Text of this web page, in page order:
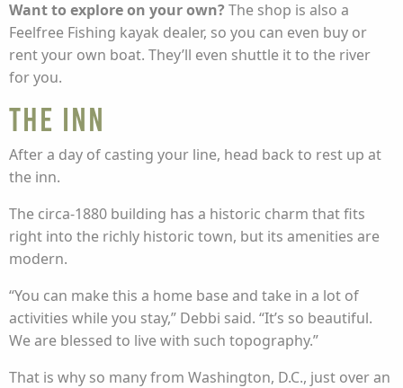
Want to explore on your own? The shop is also a
Feelfree Fishing kayak dealer, so you can even buy or
rent your own boat. They’ll even shuttle it to the river
for you.
The Inn
After a day of casting your line, head back to rest up at
the inn.
The circa-1880 building has a historic charm that fits
right into the richly historic town, but its amenities are
modern.
“You can make this a home base and take in a lot of
activities while you stay,” Debbi said. “It’s so beautiful.
We are blessed to live with such topography.”
That is why so many from Washington, D.C., just over an